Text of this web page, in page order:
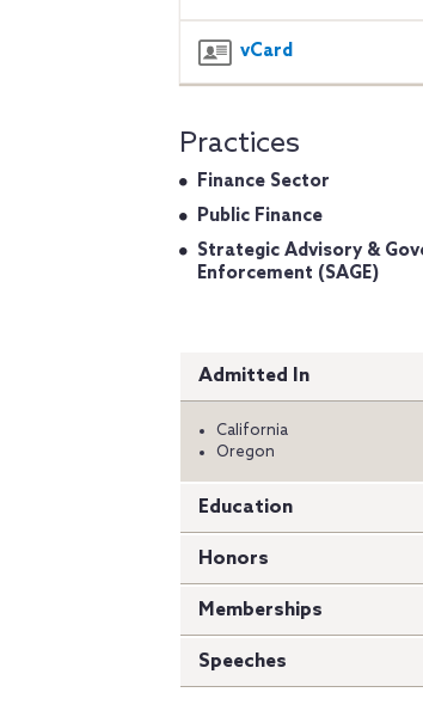
vCard
Practices
Finance Sector
Public Finance
Strategic Advisory &
Enforcement (SAGE)
Admitted In
California
Oregon
Education
Honors
Memberships
Speeches